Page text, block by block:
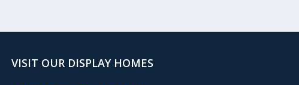
VISIT OUR DISPLAY HOMES